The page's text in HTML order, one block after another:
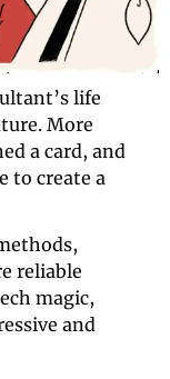
life
More
a card, and
to create a
reliable
magic,
and